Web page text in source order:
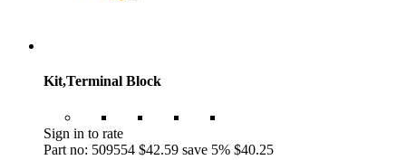
Kit,Terminal Block
Sign in to rate
Part no: 509554 $42.59 save 5% $40.25